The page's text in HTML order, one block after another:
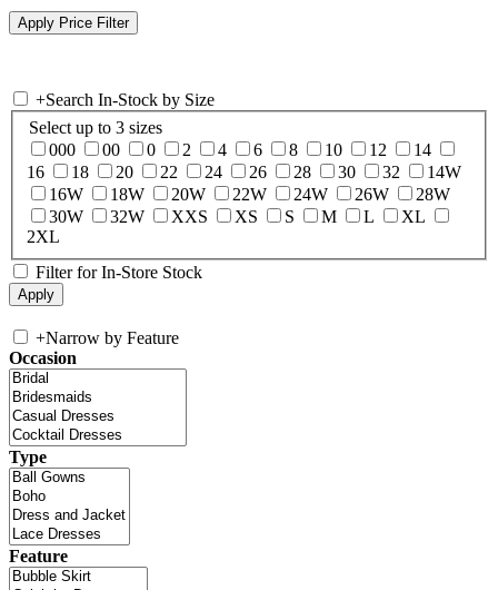
+Search In-Stock by Size
Select up to 3 sizes
000
00 0 2 4 6 8 10 12
14
16
18 20 22 24 26 28 30 32
14W
16W
18W 20W 22W 24W 26W
28W
30W
32W XXS XS S M L
XL
2XL
Filter for In-Store Stock
+Narrow by Feature
Occasion
Type
Feature